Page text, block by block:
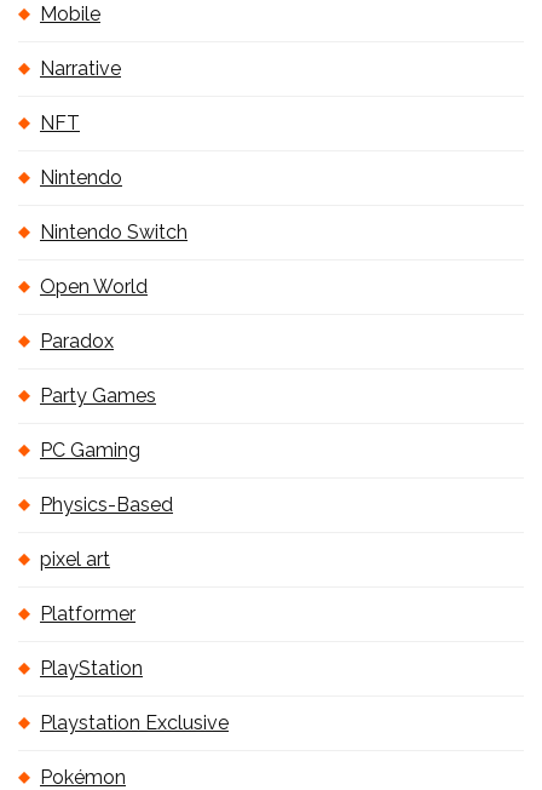
Mobile
Narrative
NFT
Nintendo
Nintendo Switch
Open World
Paradox
Party Games
PC Gaming
Physics-Based
pixel art
Platformer
PlayStation
Playstation Exclusive
Pokémon